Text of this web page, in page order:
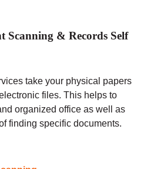
Scanning & Records Self
take your physical papers
files. This helps to
organized office as well as
finding specific documents.